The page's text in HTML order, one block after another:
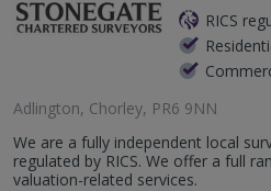
RICS
Adlington, Chorley, PR6 9NN
We are a fully independent local
regulated by RICS. We offer a full
valuation-related services.